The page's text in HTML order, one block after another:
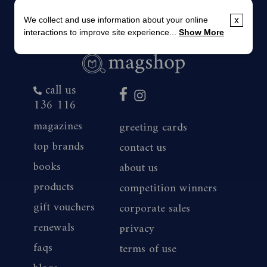
call us
136 116
magazines
top brands
books
products
gift vouchers
renewals
faqs
greeting cards
contact us
about us
competition winners
corporate sales
privacy
terms of use
x
We collect and use information about your online
interactions to improve site experience... Show More